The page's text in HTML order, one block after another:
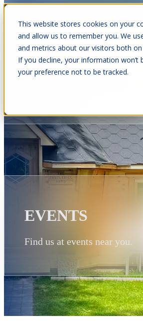
This website stores cookies on your
and allow us to remember you. We
and metrics about our visitors both
If you decline, your information
your preference not to be tracked.
Show
EVENTS
Find us at events near you.